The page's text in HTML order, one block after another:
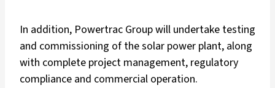
In addition, Powertrac Group will undertake testing
and commissioning of the solar power plant, along
with complete project management, regulatory
compliance and commercial operation.